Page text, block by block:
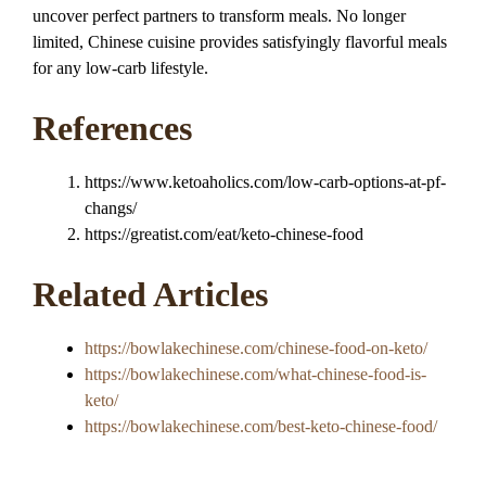
uncover perfect partners to transform meals. No longer
limited, Chinese cuisine provides satisfyingly flavorful meals
for any low-carb lifestyle.
References
https://www.ketoaholics.com/low-carb-options-at-pf-
changs/
https://greatist.com/eat/keto-chinese-food
Related Articles
https://bowlakechinese.com/chinese-food-on-keto/
https://bowlakechinese.com/what-chinese-food-is-
keto/
https://bowlakechinese.com/best-keto-chinese-food/